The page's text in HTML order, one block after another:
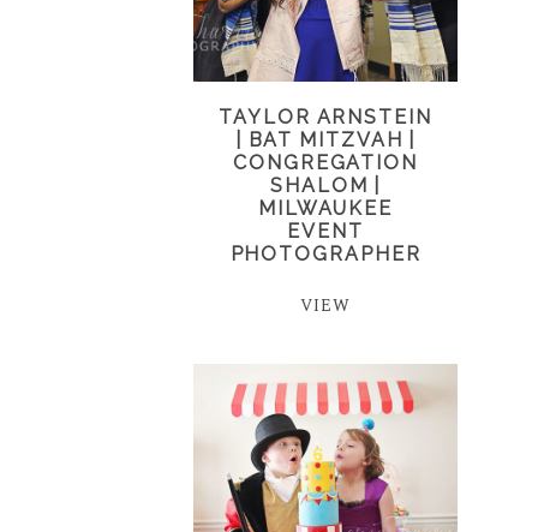
TAYLOR ARNSTEIN
| BAT MITZVAH |
CONGREGATION
SHALOM |
MILWAUKEE
EVENT
PHOTOGRAPHER
VIEW